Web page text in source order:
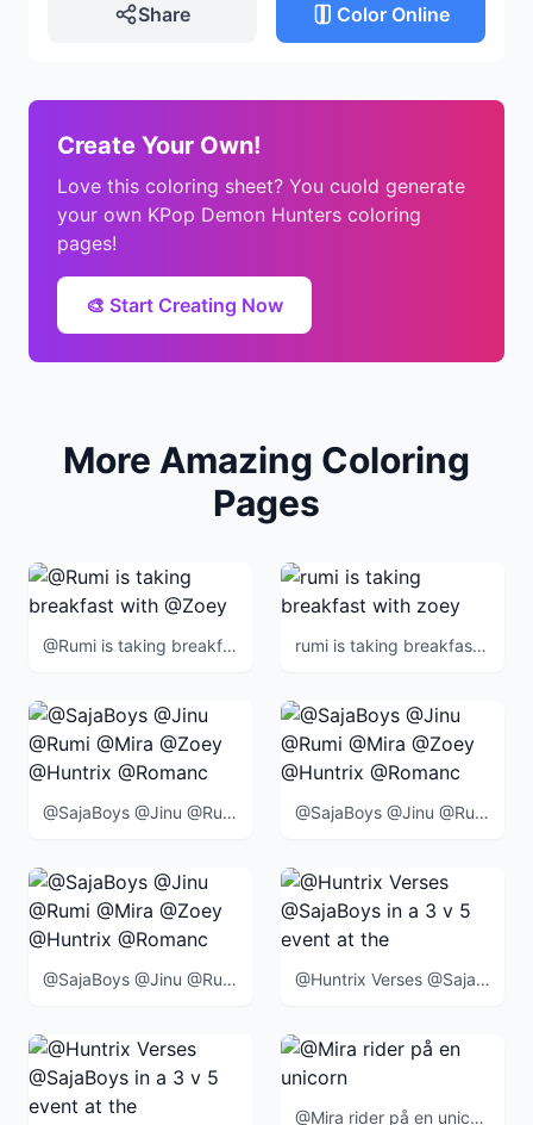
Share Color Online
Create Your Own!
Love this coloring sheet? You cuold generate
your own KPop Demon Hunters coloring
pages!
🎨 Start Creating Now
More Amazing Coloring
Pages
@Rumi is taking breakfast with @Zoey rumi is taking breakfast with zoey
@SajaBoys @Jinu @Rumi @Mira @Zoey @Huntrix @Romance @Abby @Mystery @Baby @BlueTiger @SussieBird @ @SajaBoys @Jinu @Rumi @Mira @Zoey @Huntrix @Romance @Abby @Mystery @Baby @BlueTiger @SussieBird @
@SajaBoys @Jinu @Rumi @Mira @Zoey @Huntrix @Romance @Abby @Mystery @Baby @BlueTiger @SussieBird @ @Huntrix Verses @SajaBoys in a 3 v 5 event at the end of the movie
@Mira rider på en unicorn